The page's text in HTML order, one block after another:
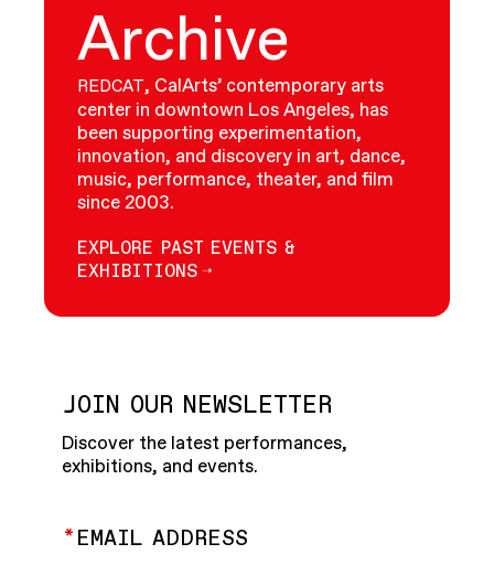
Archive
REDCAT, CalArts’ contemporary arts
center in downtown Los Angeles, has
been supporting experimentation,
innovation, and discovery in art, dance,
music, performance, theater, and film
since 2003.
EXPLORE PAST EVENTS &
EXHIBITIONS
JOIN OUR NEWSLETTER
Discover the latest performances,
exhibitions, and events.
EMAIL ADDRESS